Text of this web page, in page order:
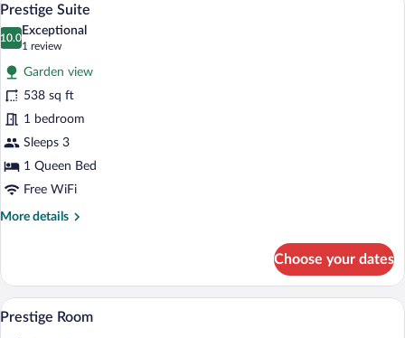
photos
for
Prestige
Suite
8
Prestige Suite
10.0
10.0 out of 10
Exceptional
1 review
(1
review)
Garden view
538 sq ft
1 bedroom
Sleeps 3
1 Queen Bed
Free WiFi
More details
More
Suite
Choose your dates
View
A four-poster bed with a canopy, a
5
Prestige Room